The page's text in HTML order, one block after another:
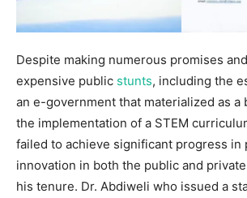
Despite making numerous promises
expensive public stunts, including the
an e-government that materialized as a
the implementation of a STEM
failed to achieve significant progress in
innovation in both the public and
his tenure. Dr. Abdiweli who issued a